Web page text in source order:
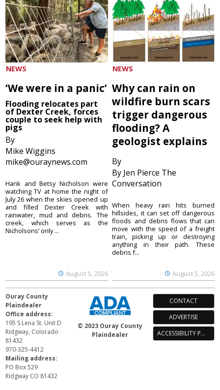
NEWS
‘We were in a panic’
Flooding relocates part
of Dexter Creek, forces
couple to seek help with
pigs
By
Mike Wiggins
mike@ouraynews.com
August 5, 2026
Hank and Betsy Nicholson were
watching TV at home the night of
July 26 when the skies opened up
and filled Dexter Creek with
rainwater, mud and debris. The
creek, which serves as the
Nicholsons’ only ...
NEWS
Why can rain on
wildfire burn scars
trigger dangerous
flooding? A
geologist explains
By
By Jen Pierce The
Conversation
August 5, 2026
When heavy rain hits burned
hillsides, it can set off dangerous
floods and debris flows that can
move with the speed of a freight
train, picking up or destroying
anything in their path. These
debris f...
Ouray County
Plaindealer
Office address:
195 S Lena St. Unit D
Ridgway, Colorado
81432
970-325-4412
Mailing address:
PO Box 529
Ridgway CO 81432
© 2023 Ouray County
Plaindealer
CONTACT
ADVERTISE
ACCESSIBILITY POLICY